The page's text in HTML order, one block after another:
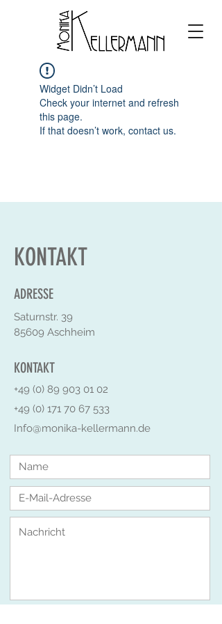
Widget Didn’t Load
Check your internet and refresh
this page.
If that doesn’t work, contact us.
KONTAKT
ADRESSE
Saturnstr. 39
85609 Aschheim
KONTAKT
+49 (0) 89 903 01 02
+49 (0) 171 70 67 533
Info@monika-kellermann.de